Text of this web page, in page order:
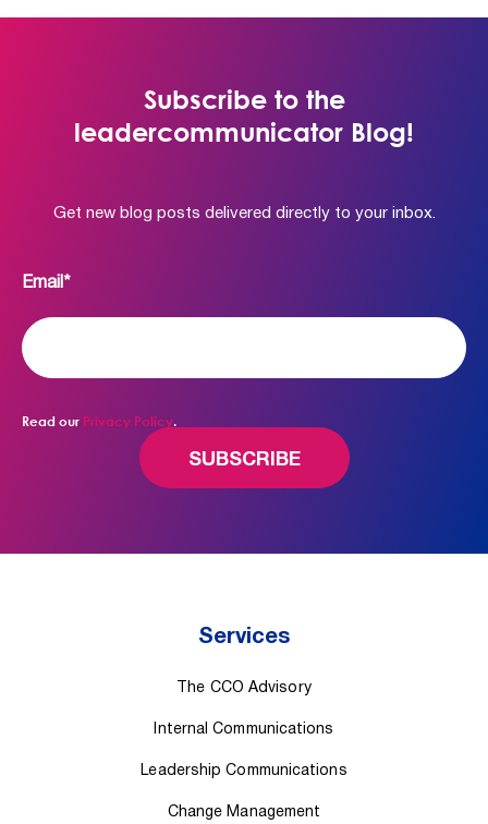
Subscribe to the
leadercommunicator Blog!
Get new blog posts delivered directly to your inbox.
Read our Privacy Policy.
Email *
Services
The CCO Advisory
Internal Communications
Leadership Communications
Change Management